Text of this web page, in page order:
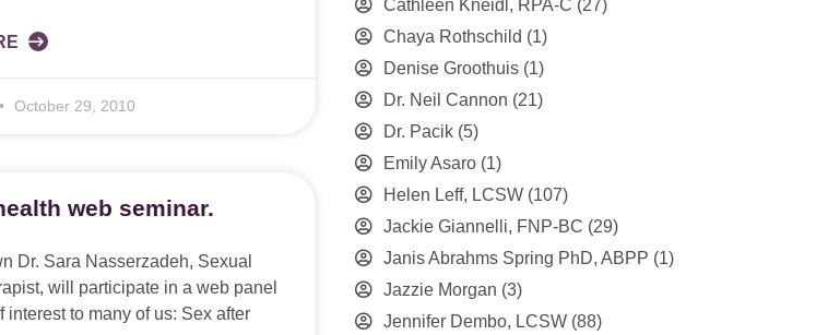
October 29, 2010
web seminar.
Dr. Sara Nasserzadeh, Sexual
will participate in a web panel
interest to many of us: Sex after
Cathleen Kneidl, RPA-C (27)
Chaya Rothschild (1)
Denise Groothuis (1)
Dr. Neil Cannon (21)
Dr. Pacik (5)
Emily Asaro (1)
Helen Leff, LCSW (107)
Jackie Giannelli, FNP-BC (29)
Janis Abrahms Spring PhD, ABPP (1)
Jazzie Morgan (3)
Jennifer Dembo, LCSW (88)